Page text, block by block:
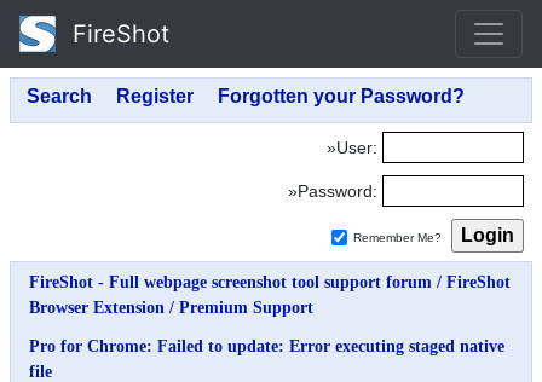
FireShot
»User:
»Password:
Remember Me?
FireShot - Full webpage screenshot tool support forum / FireShot
Browser Extension / Premium Support
Pro for Chrome: Failed to update: Error executing staged native
file